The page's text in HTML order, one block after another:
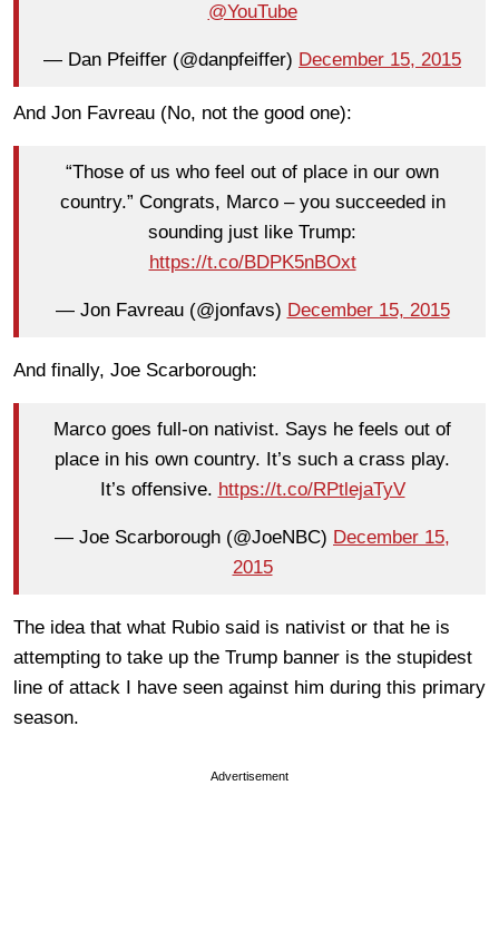
@YouTube
— Dan Pfeiffer (@danpfeiffer) December 15, 2015
And Jon Favreau (No, not the good one):
“Those of us who feel out of place in our own
country.” Congrats, Marco – you succeeded in
sounding just like Trump:
https://t.co/BDPK5nBOxt
— Jon Favreau (@jonfavs) December 15, 2015
And finally, Joe Scarborough:
Marco goes full-on nativist. Says he feels out of
place in his own country. It’s such a crass play.
It’s offensive. https://t.co/RPtlejaTyV
— Joe Scarborough (@JoeNBC) December 15,
2015
The idea that what Rubio said is nativist or that he is
attempting to take up the Trump banner is the stupidest
line of attack I have seen against him during this primary
season.
Advertisement